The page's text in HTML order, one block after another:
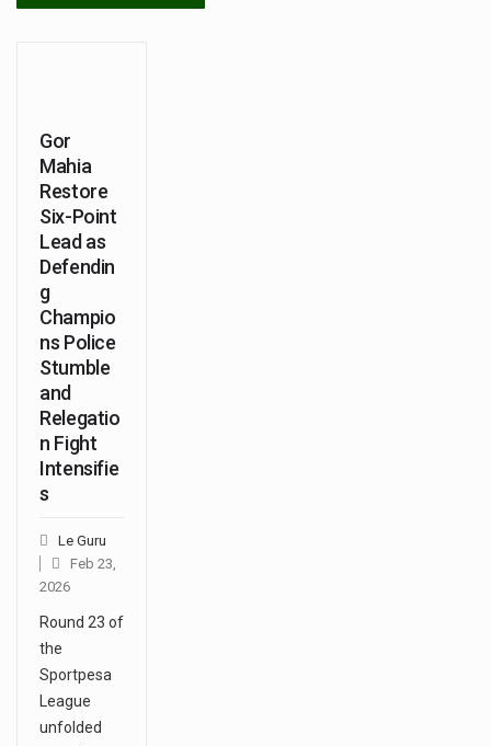
Gor
Mahia
Restore
Six-Point
Lead as
Defendin
g
Champio
ns Police
Stumble
and
Relegatio
n Fight
Intensifie
s
Le Guru
Feb 23,
2026
Round 23 of
the
Sportpesa
League
unfolded